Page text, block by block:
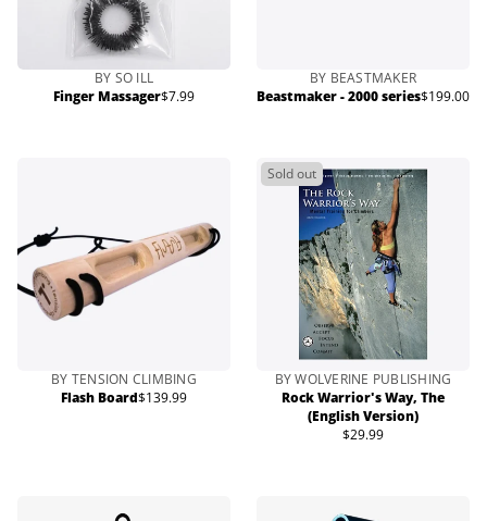
BY SO ILL
Finger MassagerRegular
$7.99
BY BEASTMAKER
Beastmaker - 2000 seriesRegular
$199.00
BY TENSION CLIMBING
Flash BoardRegular
$139.99
Sold out
BY WOLVERINE PUBLISHING
Rock Warrior's Way, The
(English Version)
Regular
$29.99